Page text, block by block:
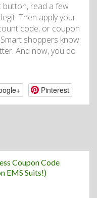
button, read a few
Then apply your
code, or coupon
shoppers know:
And now, you do
Pinterest
Coupon Code
EMS Suits!)